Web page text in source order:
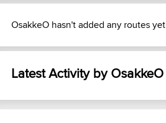
OsakkeO hasn't added any routes yet
Latest Activity by OsakkeO